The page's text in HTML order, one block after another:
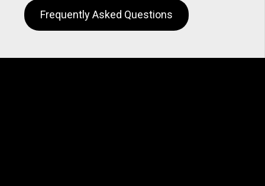
Frequently Asked Questions